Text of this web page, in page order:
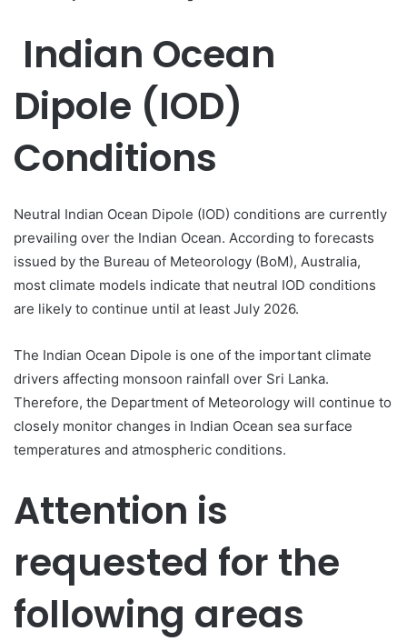
Indian Ocean
Dipole (IOD)
Conditions
Neutral Indian Ocean Dipole (IOD) conditions are currently
prevailing over the Indian Ocean. According to forecasts
issued by the Bureau of Meteorology (BoM), Australia,
most climate models indicate that neutral IOD conditions
are likely to continue until at least July 2026.
The Indian Ocean Dipole is one of the important climate
drivers affecting monsoon rainfall over Sri Lanka.
Therefore, the Department of Meteorology will continue to
closely monitor changes in Indian Ocean sea surface
temperatures and atmospheric conditions.
Attention is
requested for the
following areas